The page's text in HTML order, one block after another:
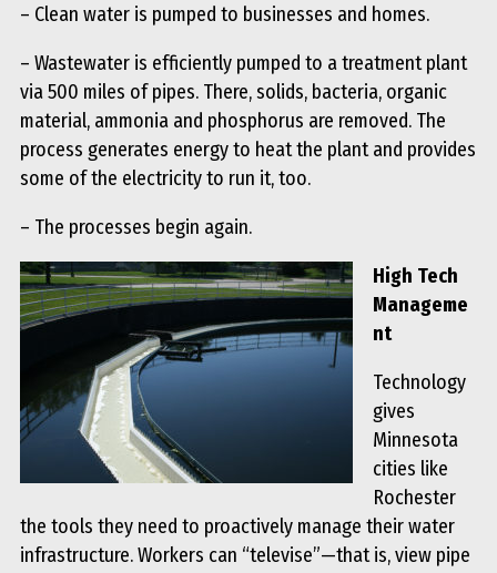
– Clean water is pumped to businesses and homes.
– Wastewater is efficiently pumped to a treatment plant
via 500 miles of pipes. There, solids, bacteria, organic
material, ammonia and phosphorus are removed. The
process generates energy to heat the plant and provides
some of the electricity to run it, too.
– The processes begin again.
High Tech
Manageme
nt
Technology
gives
Minnesota
cities like
Rochester
the tools they need to proactively manage their water
infrastructure. Workers can “televise”—that is, view pipe